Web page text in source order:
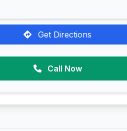
Get Directions
Call Now